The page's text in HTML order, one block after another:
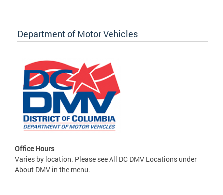
Department of Motor Vehicles
Office Hours
Varies by location. Please see All DC DMV Locations under
About DMV in the menu.